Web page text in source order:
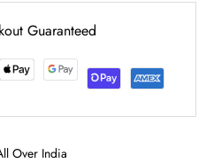
Guaranteed
Over India